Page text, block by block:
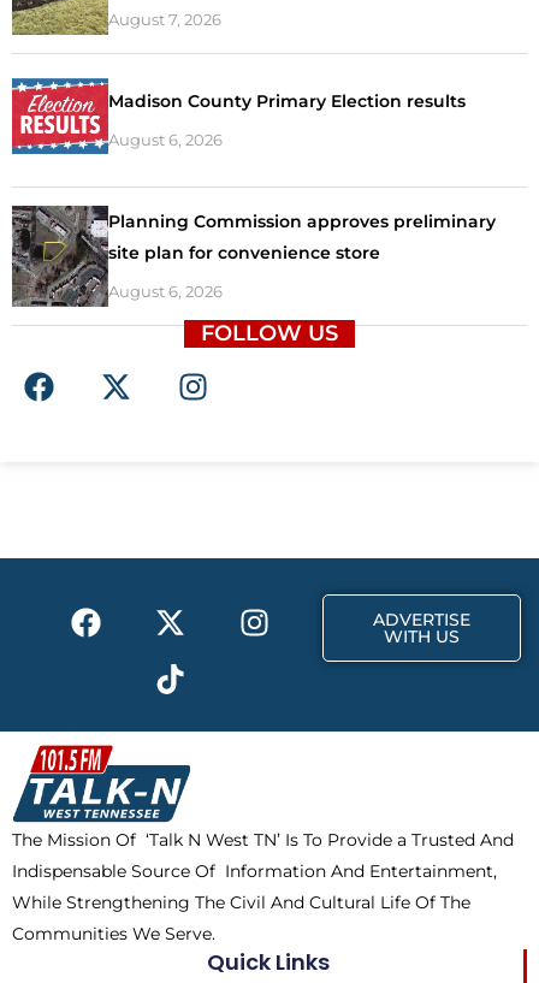
August 7, 2026
Madison County Primary Election results
August 6, 2026
Planning Commission approves preliminary
site plan for convenience store
August 6, 2026
FOLLOW US
F
a
o
X
-
t
I
n
r
F
a
b
o
o
k
X
-
t
w
i
t
t
e
r
I
n
a
m
T
i
k
t
o
k
ADVERTISE
WITH US
The Mission Of ‘Talk N West TN’ Is To Provide a Trusted And
Indispensable Source Of Information And Entertainment,
While Strengthening The Civil And Cultural Life Of The
Communities We Serve.
Quick Links